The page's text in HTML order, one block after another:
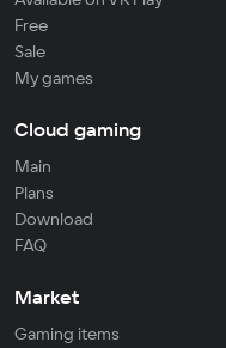
Free
Sale
My games
Cloud gaming
Main
Plans
Download
FAQ
Market
Gaming items